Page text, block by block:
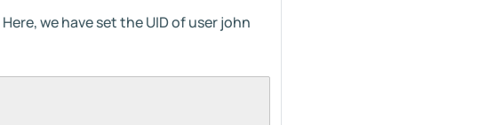
we have set the UID of user john